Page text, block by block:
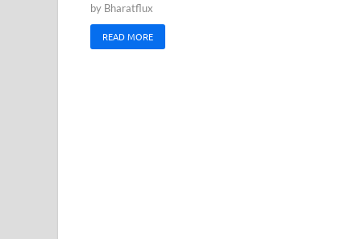
by Bharatflux
READ MORE